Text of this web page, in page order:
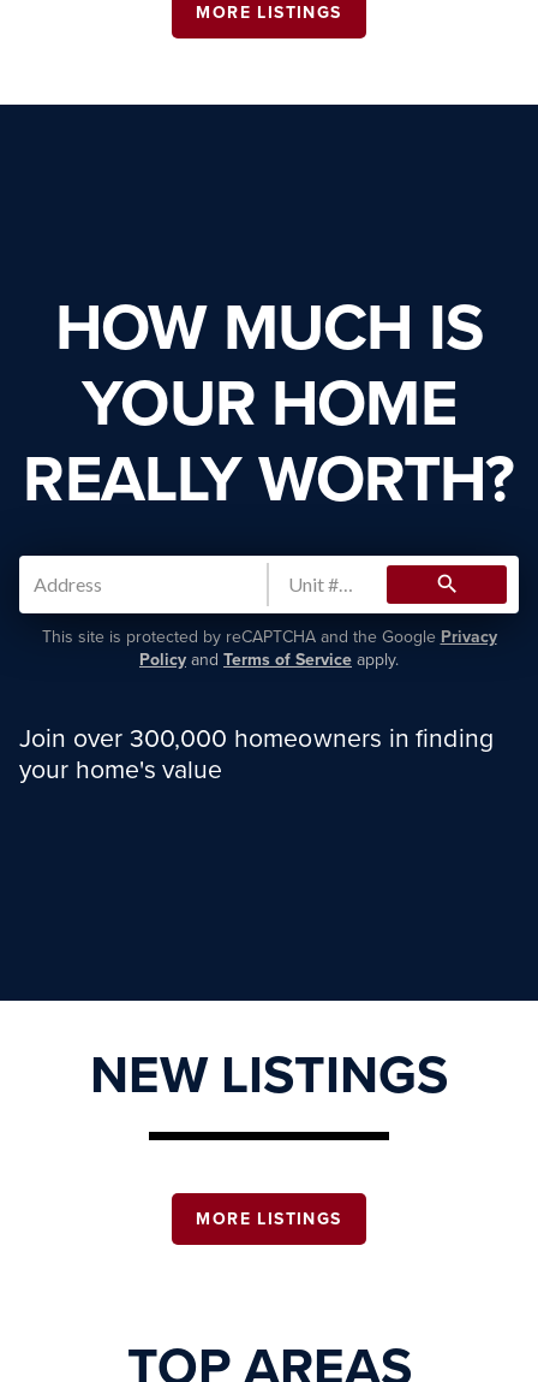
MORE LISTINGS
HOW MUCH IS
YOUR HOME
REALLY WORTH?
search
This site is protected by reCAPTCHA and the Google Privacy
Policy and Terms of Service apply.
Join over 300,000 homeowners in finding
your home's value
NEW LISTINGS
MORE LISTINGS
TOP AREAS